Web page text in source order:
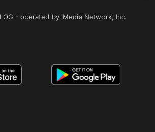
- operated by iMedia Network, Inc.